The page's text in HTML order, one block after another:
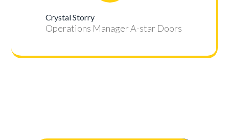
Crystal Storry
Operations Manager A-star Doors